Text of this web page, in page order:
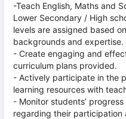
-Teach English, Maths and
Lower Secondary / High
levels are assigned based
backgrounds and expertise.
- Create engaging and
curriculum plans provided.
- Actively participate in the
learning resources with
- Monitor students’
regarding their participation